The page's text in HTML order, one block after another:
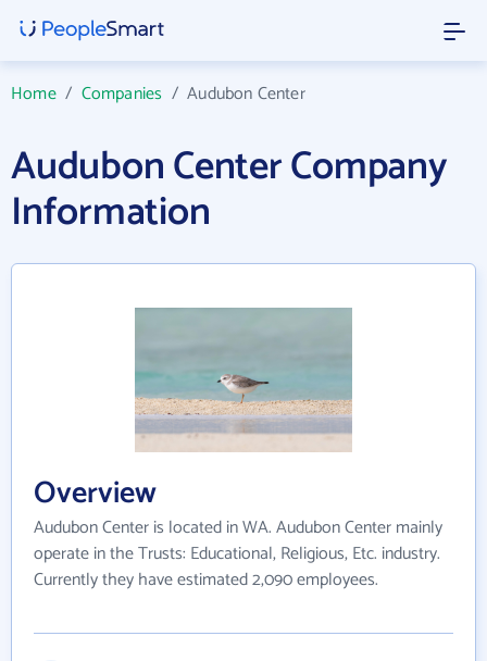
Home/ Companies /Audubon Center
Audubon Center Company
Information
Overview
Audubon Center is located in WA. Audubon Center mainly
operate in the Trusts: Educational, Religious, Etc. industry.
Currently they have estimated 2,090 employees.